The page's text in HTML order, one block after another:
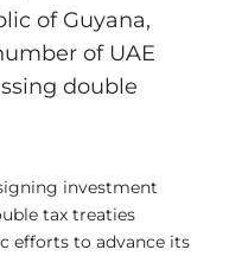
of Guyana,
of UAE
double
investment
tax treaties
efforts to advance its